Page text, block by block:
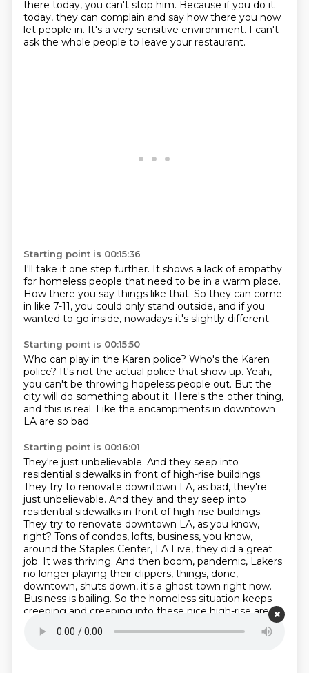
there today, you can't stop him. Because if you do it
today, they can complain and say how there you now
let people in. It's a very sensitive environment. I can't
ask the whole people to leave your restaurant.
Starting point is 00:15:36
I'll take it one step further. It shows a lack of empathy
for homeless people that need to be in a warm place.
How there you say things like that. So they can come
in like 7-11, you could only stand outside, and if you
wanted to go inside, nowadays it's slightly different.
Starting point is 00:15:50
Who can play in the Karen police? Who's the Karen
police? It's not the actual police that show up. Yeah,
you can't be throwing hopeless people out. But the
city will do something about it. Here's the other thing,
and this is real. Like the encampments in downtown
LA are so bad.
Starting point is 00:16:01
They're just unbelievable. And they seep into
residential sidewalks in front of high-rise buildings.
They try to renovate downtown LA, as bad, they're
just unbelievable. And they and they seep into
residential sidewalks in front of high-rise buildings.
They try to renovate downtown LA, as you know,
right? Tons of condos, lofts, business, you know,
around the Staples Center, LA Live, they did a great
job. It was thriving. And then boom, pandemic, Lakers
no longer playing their clippers, things, done,
downtown, shuts down, it's a ghost town right now.
Business is bailing. So the homeless situation keeps
creeping and creeping into these nice high-rise areas.
Do you know that if there's a homeless encampment